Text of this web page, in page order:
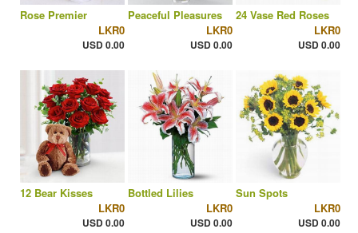
Rose Premier
LKR0
USD 0.00
Peaceful Pleasures
LKR0
USD 0.00
24 Vase Red Roses
LKR0
USD 0.00
12 Bear Kisses
LKR0
USD 0.00
Bottled Lilies
LKR0
USD 0.00
Sun Spots
LKR0
USD 0.00